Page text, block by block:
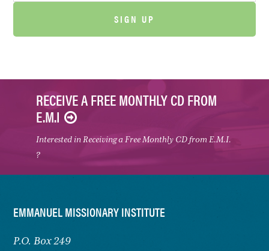
RECEIVE A FREE MONTHLY CD FROM
E.M.I
Interested in Receiving a Free Monthly CD from E.M.I.
?
FOOTER
EMMANUEL MISSIONARY INSTITUTE
P.O. Box 249